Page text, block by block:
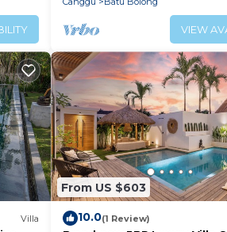
VIEW
Villa
From US $603
10.0(1 Review)